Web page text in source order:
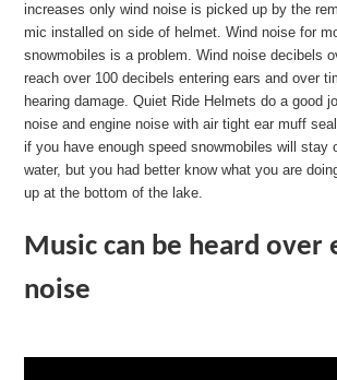
increases only wind noise is picked up by the
mic installed on side of helmet. Wind noise for
snowmobiles is a problem. Wind noise decibels
reach over 100 decibels entering ears and over
hearing damage. Quiet Ride Helmets do a good
noise and engine noise with air tight ear muff
if you have enough speed snowmobiles will stay
water, but you had better know what you are
up at the bottom of the lake.
Music can be heard over
noise